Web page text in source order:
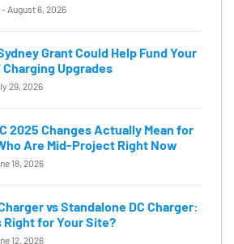
- August 6, 2026
Grant Could Help Fund Your
Charging Upgrades
29, 2026
2025 Changes Actually Mean for
Are Mid-Project Right Now
18, 2026
vs Standalone DC Charger:
Right for Your Site?
12, 2026